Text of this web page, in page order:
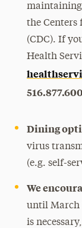
maintaining
the Centers
(CDC). If
Health
Dining
virus
(e.g. self-
We
until March
is